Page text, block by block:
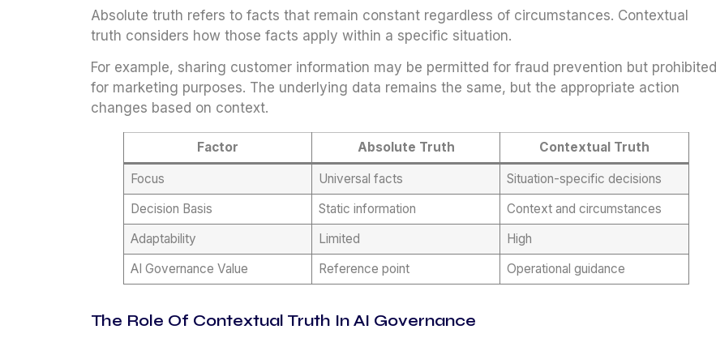
Absolute truth refers to facts that remain constant regardless of circumstances. Contextual
truth considers how those facts apply within a specific situation.
For example, sharing customer information may be permitted for fraud prevention but prohibited
for marketing purposes. The underlying data remains the same, but the appropriate action
changes based on context.
Factor Absolute Truth Contextual Truth
Focus Universal facts
Situation-specific decisions
Decision Basis
Static information
Context and circumstances
Adaptability
Limited
High
AI Governance Value
Reference point Operational guidance
The Role Of Contextual Truth In AI Governance